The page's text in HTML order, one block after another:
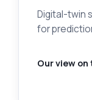
Digital-twin
for
Our view